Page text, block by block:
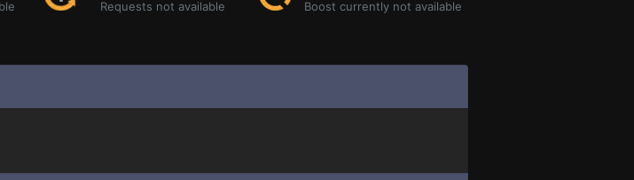
Requests not available Boost currently not available